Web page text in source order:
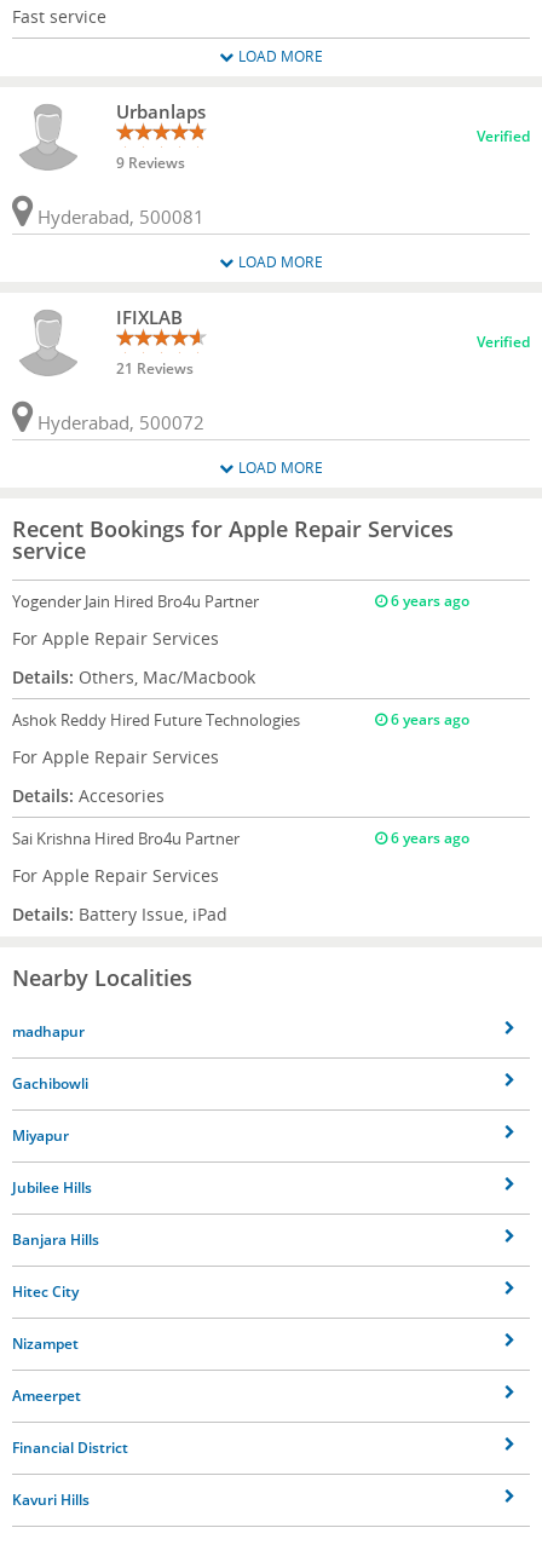
Fast service
LOAD MORE
Urbanlaps
9 Reviews
Verified
Hyderabad, 500081
LOAD MORE
IFIXLAB
21 Reviews
Verified
Hyderabad, 500072
LOAD MORE
Recent Bookings for Apple Repair Services
service
Yogender Jain Hired Bro4u Partner 6 years ago
For Apple Repair Services
Details: Others, Mac/Macbook
Ashok Reddy Hired Future Technologies 6 years ago
For Apple Repair Services
Details: Accesories
Sai Krishna Hired Bro4u Partner 6 years ago
For Apple Repair Services
Details: Battery Issue, iPad
Nearby Localities
madhapur
Gachibowli
Miyapur
Jubilee Hills
Banjara Hills
Hitec City
Nizampet
Ameerpet
Financial District
Kavuri Hills